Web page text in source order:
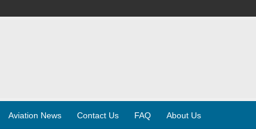
Aviation News Contact Us FAQ About Us